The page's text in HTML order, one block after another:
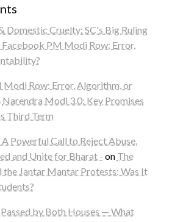
Domestic Cruelty: SC's Big Ruling
PM Modi Row: Error,
Row: Error, Algorithm, or
Narendra Modi 3.0: Key Promises
Third Term
Powerful Call to Reject Abuse,
and Unite for Bharat - on The
Jantar Mantar Protests: Was It
by Both Houses — What